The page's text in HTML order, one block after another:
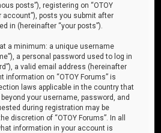
posts”), registering on “OTOY
account”), posts you submit after
in (hereinafter “your posts”).
a minimum: a unique username
a personal password used to log in
a valid email address (hereinafter
information on “OTOY Forums” is
laws applicable in the country that
your username, password, and
during registration may be
discretion of “OTOY Forums”. In all
information in your account is